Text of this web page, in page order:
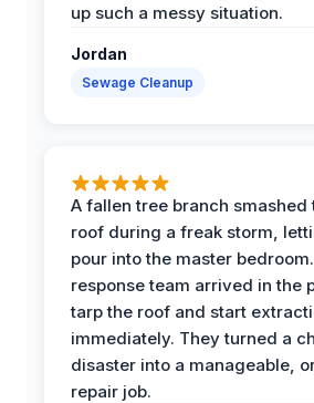
up such a messy situation.
Jordan
Sewage Cleanup
A fallen tree branch smashed
roof during a freak storm,
pour into the master
response team arrived in the
tarp the roof and start
immediately. They turned a
disaster into a manageable,
repair job.